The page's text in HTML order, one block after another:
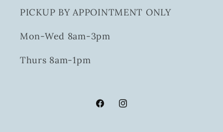
PICKUP BY APPOINTMENT ONLY
Mon-Wed 8am-3pm
Thurs 8am-1pm
FacebookInstagram